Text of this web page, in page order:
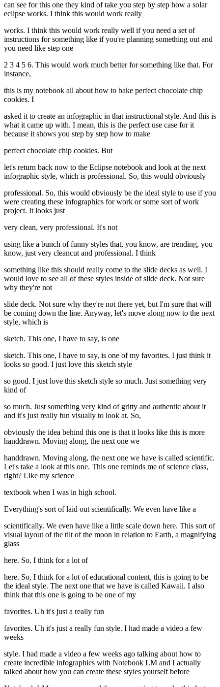
can see for this one they kind of take you step by step how a solar
eclipse works. I think this would work really
works. I think this would work really well if you need a set of
instructions for something like if you're planning something out and
you need like step one
2 3 4 5 6. This would work much better for something like that. For
instance,
this is my notebook all about how to bake perfect chocolate chip
cookies. I
asked it to create an infographic in that instructional style. And this is
what it came up with. I mean, this is the perfect use case for it
because it shows you step by step how to make
perfect chocolate chip cookies. But
let's return back now to the Eclipse notebook and look at the next
infographic style, which is professional. So, this would obviously
professional. So, this would obviously be the ideal style to use if you
were creating these infographics for work or some sort of work
project. It looks just
very clean, very professional. It's not
using like a bunch of funny styles that, you know, are trending, you
know, just very cleancut and professional. I think
something like this should really come to the slide decks as well. I
would love to see all of these styles inside of slide deck. Not sure
why they're not
slide deck. Not sure why they're not there yet, but I'm sure that will
be coming down the line. Anyway, let's move along now to the next
style, which is
sketch. This one, I have to say, is one
sketch. This one, I have to say, is one of my favorites. I just think it
looks so good. I just love this sketch style
so good. I just love this sketch style so much. Just something very
kind of
so much. Just something very kind of gritty and authentic about it
and it's just really fun visually to look at. So,
obviously the idea behind this one is that it looks like this is more
handdrawn. Moving along, the next one we
handdrawn. Moving along, the next one we have is called scientific.
Let's take a look at this one. This one reminds me of science class,
right? Like my science
textbook when I was in high school.
Everything's sort of laid out scientifically. We even have like a
scientifically. We even have like a little scale down here. This sort of
visual layout of the tilt of the moon in relation to Earth, a magnifying
glass
here. So, I think for a lot of
here. So, I think for a lot of educational content, this is going to be
the ideal style. The next one that we have is called Kawaii. I also
think that this one is going to be one of my
favorites. Uh it's just a really fun
favorites. Uh it's just a really fun style. I had made a video a few
weeks
style. I had made a video a few weeks ago talking about how to
create incredible infographics with Notebook LM and I actually
talked about how you can create these styles yourself before